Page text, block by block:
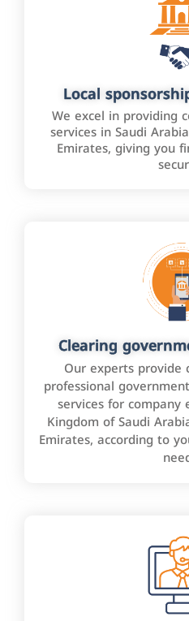
Local
We excel in providing
services in Saudi
Emirates, giving you
Clearing
Our experts provide
professional
services for
Kingdom of Saudi
Emirates, according to